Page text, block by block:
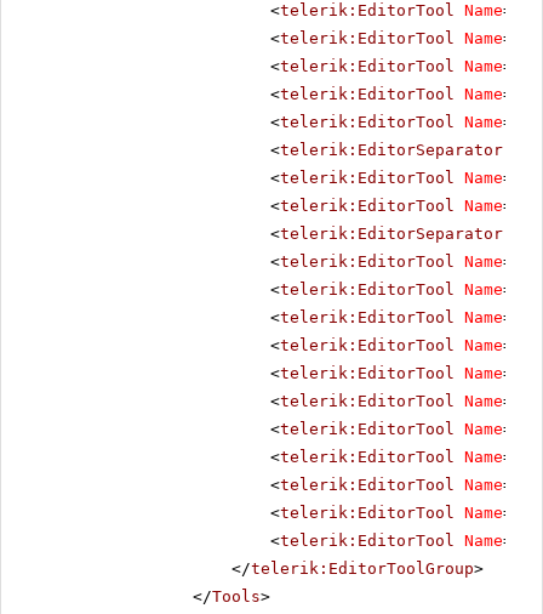
<telerik:EditorTool Name=
<telerik:EditorTool Name=
<telerik:EditorTool Name=
<telerik:EditorTool Name=
<telerik:EditorTool Name=
<telerik:EditorSeparator
<telerik:EditorTool Name=
<telerik:EditorTool Name=
<telerik:EditorSeparator
<telerik:EditorTool Name=
<telerik:EditorTool Name=
<telerik:EditorTool Name=
<telerik:EditorTool Name=
<telerik:EditorTool Name=
<telerik:EditorTool Name=
<telerik:EditorTool Name=
<telerik:EditorTool Name=
<telerik:EditorTool Name=
<telerik:EditorTool Name=
<telerik:EditorTool Name=
</telerik:EditorToolGroup>
</Tools>